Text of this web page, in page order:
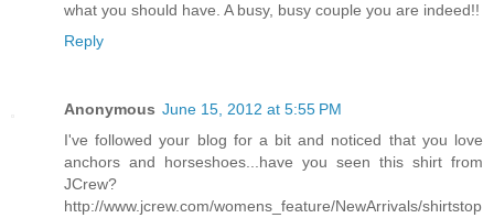
what you should have. A busy, busy couple you are indeed!!
Reply
Anonymous June 15, 2012 at 5:55 PM
I've followed your blog for a bit and noticed that you love
anchors and horseshoes...have you seen this shirt from
JCrew?
http://www.jcrew.com/womens_feature/NewArrivals/shirtstop